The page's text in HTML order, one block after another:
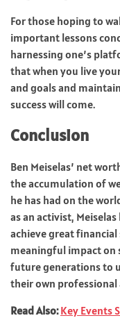
For those hoping to
important lessons
harnessing one’s
that when you live
and goals and
success will come.
Conclusion
Ben Meiselas’ net
the accumulation of
he has had on the
as an activist,
achieve great financial
meaningful impact on
future generations to
their own professional
Read Also: Key Events